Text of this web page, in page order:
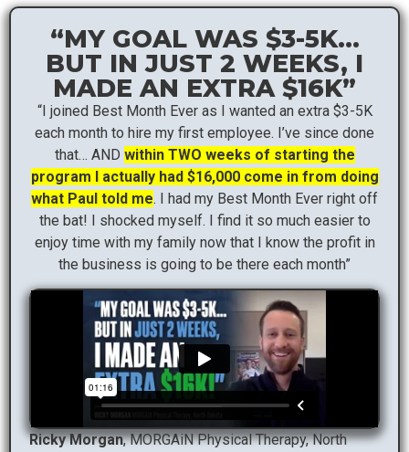
“MY GOAL WAS $3-5K…
BUT IN JUST 2 WEEKS, I
MADE AN EXTRA $16K”
“I joined Best Month Ever as I wanted an extra $3-5K
each month to hire my first employee. I’ve since done
that… AND within TWO weeks of starting the
program I actually had $16,000 come in from doing
what Paul told me. I had my Best Month Ever right off
the bat! I shocked myself. I find it so much easier to
enjoy time with my family now that I know the profit in
the business is going to be there each month”
Ricky Morgan, MORGAiN Physical Therapy, North